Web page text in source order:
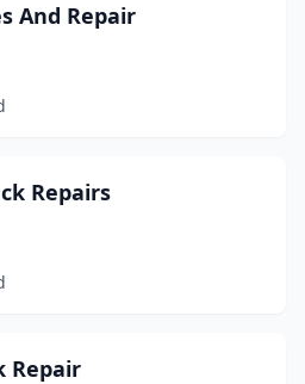
And Repair
Repairs
Repair